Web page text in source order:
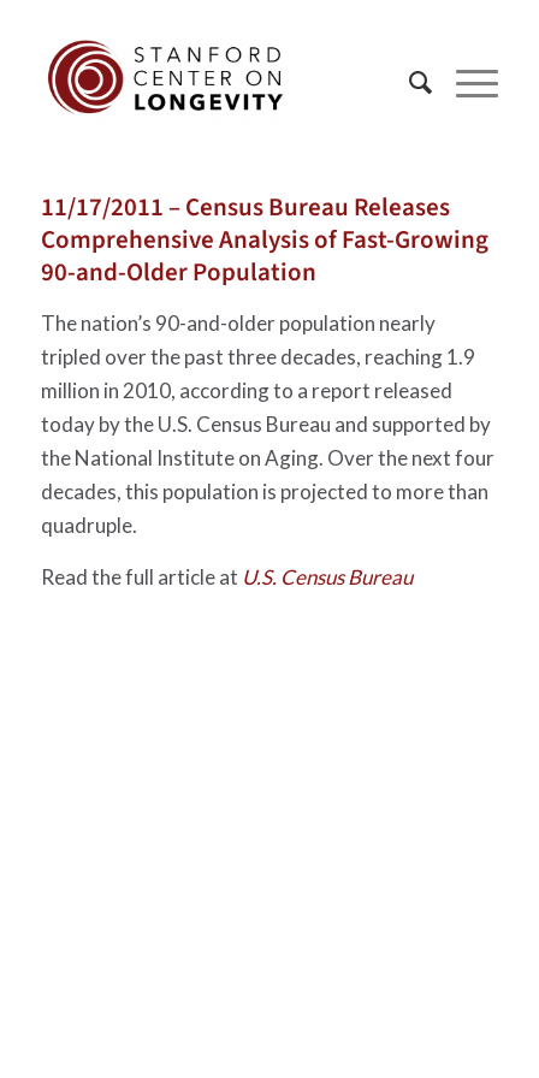
11/17/2011 – Census Bureau Releases
Comprehensive Analysis of Fast-Growing
90-and-Older Population
The nation’s 90-and-older population nearly
tripled over the past three decades, reaching 1.9
million in 2010, according to a report released
today by the U.S. Census Bureau and supported by
the National Institute on Aging. Over the next four
decades, this population is projected to more than
quadruple.
Read the full article at U.S. Census Bureau